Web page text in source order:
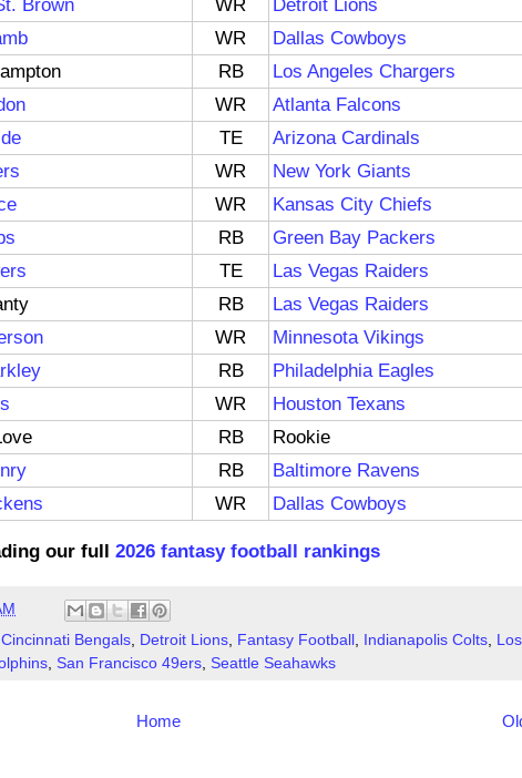
WR
Dallas Cowboys
RB
Los Angeles Chargers
WR
Atlanta Falcons
TE
Arizona Cardinals
WR
New York Giants
WR
Kansas City Chiefs
RB
Green Bay Packers
TE
Las Vegas Raiders
RB
Las Vegas Raiders
WR
Minnesota Vikings
RB
Philadelphia Eagles
WR
Houston Texans
RB
Rookie
RB
Baltimore Ravens
WR Dallas Cowboys
our full 2026 fantasy football rankings
Cincinnati Bengals Detroit Lions Fantasy Football Indianapolis Colts
Los
San Francisco 49ers Seattle Seahawks
Home